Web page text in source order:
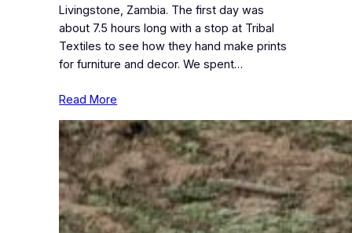
Livingstone, Zambia. The first day was
about 7.5 hours long with a stop at Tribal
Textiles to see how they hand make prints
for furniture and decor. We spent…
Read More